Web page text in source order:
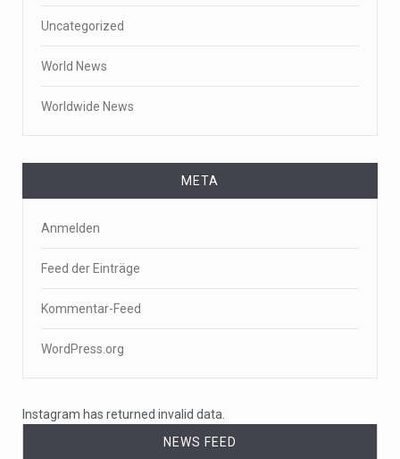
Uncategorized
World News
Worldwide News
META
Anmelden
Feed der Einträge
Kommentar-Feed
WordPress.org
Instagram has returned invalid data.
NEWS FEED